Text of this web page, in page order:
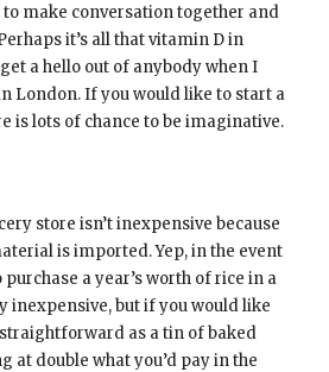
make conversation together and
it’s all that vitamin D in
a hello out of anybody when I
London. If you would like to start a
is lots of chance to be imaginative.
store isn’t inexpensive because
is imported. Yep, in the event
a year’s worth of rice in a
inexpensive, but if you would like
as a tin of baked
at double what you’d pay in the